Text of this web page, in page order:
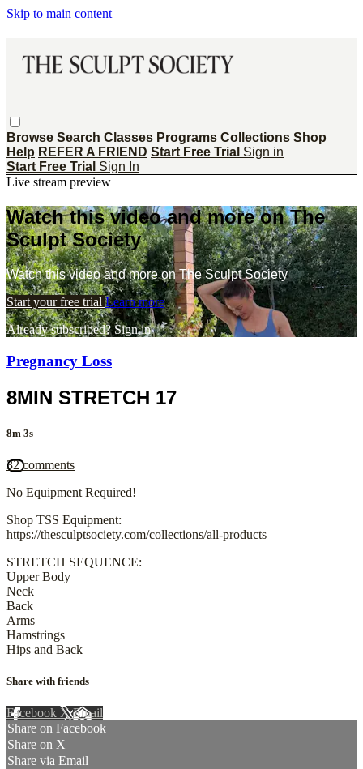
Skip to main content
Browse Search Classes Programs Collections Shop
Help REFER A FRIEND Start Free Trial Sign in
Start Free Trial Sign In
Live stream preview
Watch this video and more on The
Sculpt Society
Watch this video and more on The Sculpt Society
Start your free trial Learn more
Already subscribed?Sign in
Pregnancy Loss
8MIN STRETCH 17
8m 3s
32 comments
No Equipment Required!
Shop TSS Equipment:
https://thesculptsociety.com/collections/all-products
STRETCH SEQUENCE:
Upper Body
Neck
Back
Arms
Hamstrings
Hips and Back
Share with friends
Facebook XEmail
Share on Facebook
Share on X
Share via Email